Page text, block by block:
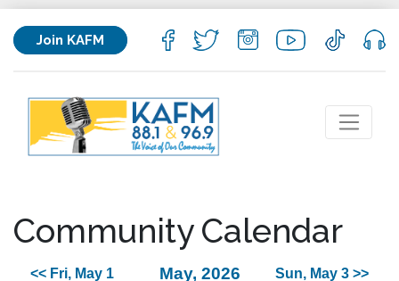
Join KAFM
Community Calendar
<< Fri, May 1 May, 2026 Sun, May 3 >>